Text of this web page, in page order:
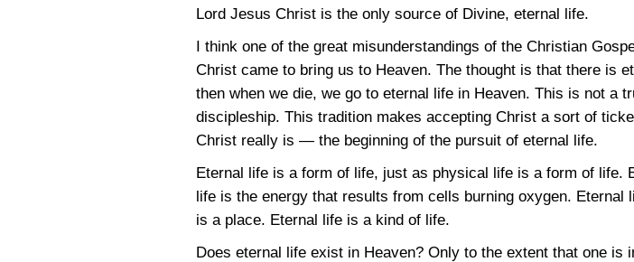
Lord Jesus Christ is the only source of Divine, eternal life.
I think one of the great misunderstandings of the Christian
Christ came to bring us to Heaven. The thought is that there is
then when we die, we go to eternal life in Heaven. This is not a
discipleship. This tradition makes accepting Christ a sort of
Christ really is — the beginning of the pursuit of eternal life.
Eternal life is a form of life, just as physical life is a form of life.
life is the energy that results from cells burning oxygen.
is a place. Eternal life is a kind of life.
Does eternal life exist in Heaven? Only to the extent that one